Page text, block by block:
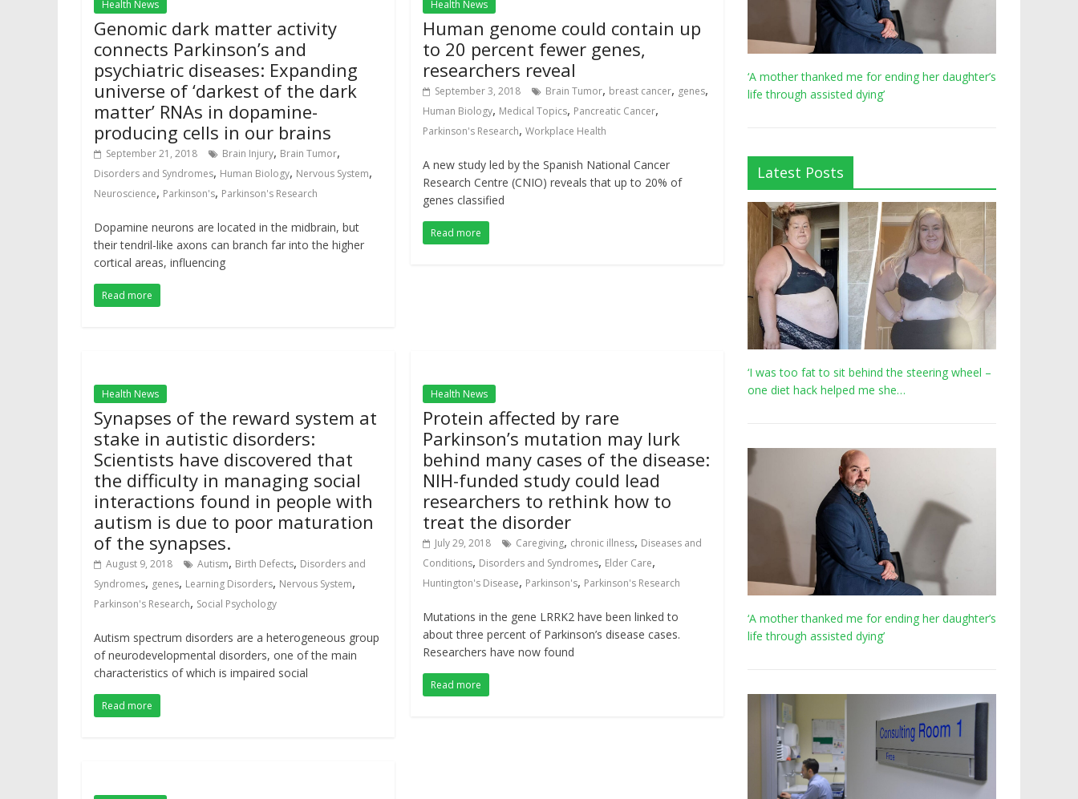
Health News
Genomic dark matter activity
connects Parkinson’s and
psychiatric diseases: Expanding
universe of ‘darkest of the dark
matter’ RNAs in dopamine-
producing cells in our brains
September 21, 2018 Brain Injury, Brain Tumor,
Disorders and Syndromes, Human Biology, Nervous System,
Neuroscience, Parkinson's, Parkinson's Research
Dopamine neurons are located in the midbrain, but
their tendril-like axons can branch far into the higher
cortical areas, influencing
Read more
Health News
Human genome could contain up
to 20 percent fewer genes,
researchers reveal
September 3, 2018 Brain Tumor, breast cancer, genes,
Human Biology, Medical Topics, Pancreatic Cancer,
Parkinson's Research,Workplace Health
A new study led by the Spanish National Cancer
Research Centre (CNIO) reveals that up to 20% of
genes classified
Read more
Health News
Synapses of the reward system at
stake in autistic disorders:
Scientists have discovered that
the difficulty in managing social
interactions found in people with
autism is due to poor maturation
of the synapses.
August 9, 2018 Autism, Birth Defects, Disorders and
Syndromes, genes, Learning Disorders, Nervous System,
Parkinson's Research, Social Psychology
Autism spectrum disorders are a heterogeneous group
of neurodevelopmental disorders, one of the main
characteristics of which is impaired social
Read more
Health News
Protein affected by rare
Parkinson’s mutation may lurk
behind many cases of the disease:
NIH-funded study could lead
researchers to rethink how to
treat the disorder
July 29, 2018 Caregiving, chronic illness, Diseases and
Conditions, Disorders and Syndromes, Elder Care,
Huntington's Disease, Parkinson's, Parkinson's Research
Mutations in the gene LRRK2 have been linked to
about three percent of Parkinson’s disease cases.
Researchers have now found
Read more
‘A mother thanked me for ending her daughter’s
life through assisted dying’
Latest Posts
‘I was too fat to sit behind the steering wheel –
one diet hack helped me she…
‘A mother thanked me for ending her daughter’s
life through assisted dying’